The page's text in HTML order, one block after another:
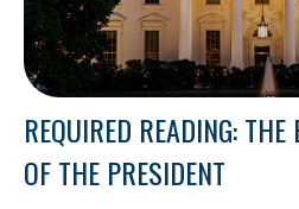
REQUIRED READING:
OF THE PRESIDENT